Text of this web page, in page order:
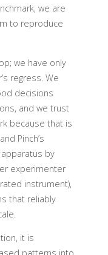
we are
to reproduce
we have only
regress. We
decisions
and we trust
because that is
Pinch’s
by
experimenter
instrument),
that reliably
it is